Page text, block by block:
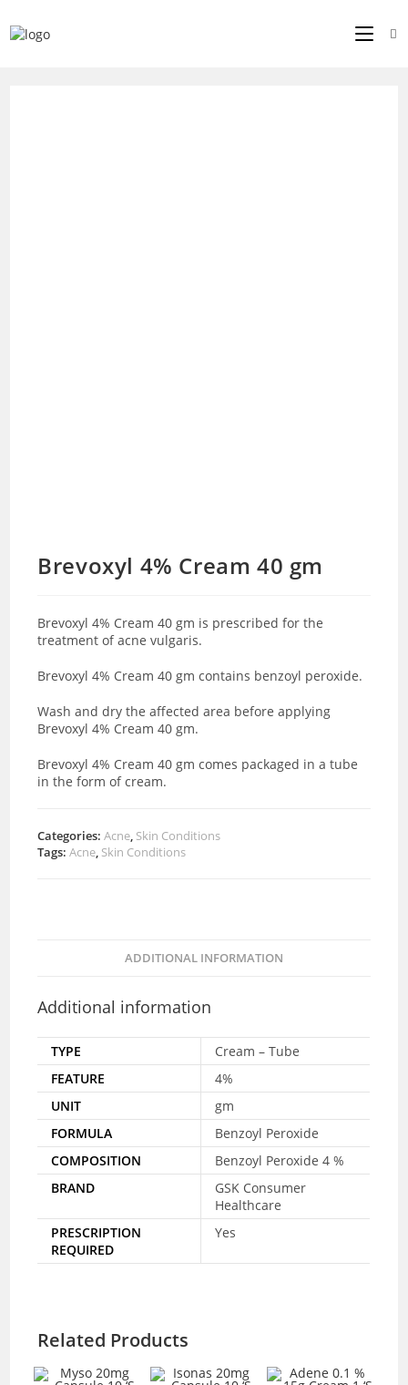
Brevoxyl 4% Cream 40 gm
Brevoxyl 4% Cream 40 gm is prescribed for the
treatment of acne vulgaris.
Brevoxyl 4% Cream 40 gm contains benzoyl peroxide.
Wash and dry the affected area before applying
Brevoxyl 4% Cream 40 gm.
Brevoxyl 4% Cream 40 gm comes packaged in a tube
in the form of cream.
Categories:Acne, Skin Conditions
Tags:Acne, Skin Conditions
ADDITIONAL INFORMATION
Additional information
TYPE
Cream – Tube
FEATURE
4%
UNIT
gm
FORMULA
Benzoyl Peroxide
COMPOSITION
Benzoyl Peroxide 4 %
BRAND
GSK Consumer
Healthcare
PRESCRIPTION
REQUIRED
Yes
Related Products